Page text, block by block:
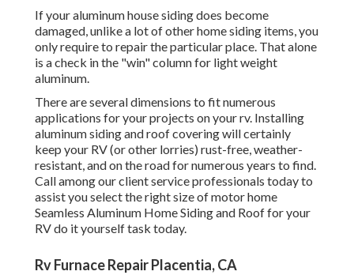
If your aluminum house siding does become
damaged, unlike a lot of other home siding items, you
only require to repair the particular place. That alone
is a check in the "win" column for light weight
aluminum.
There are several dimensions to fit numerous
applications for your projects on your rv. Installing
aluminum siding and roof covering will certainly
keep your RV (or other lorries) rust-free, weather-
resistant, and on the road for numerous years to find.
Call among our client service professionals today to
assist you select the right size of motor home
Seamless Aluminum Home Siding and Roof for your
RV do it yourself task today.
Rv Furnace Repair Placentia, CA